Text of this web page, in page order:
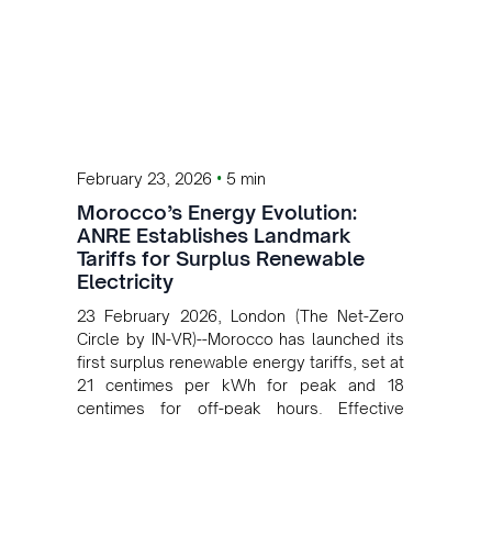
February 23, 2026 • 5 min
Morocco’s Energy Evolution:
ANRE Establishes Landmark
Tariffs for Surplus Renewable
Electricity
23 February 2026, London (The Net-Zero
Circle by IN-VR)--Morocco has launched its
first surplus renewable energy tariffs, set at
21 centimes per kWh for peak and 18
centimes for off-peak hours. Effective